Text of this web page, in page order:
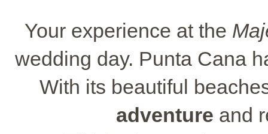
Your experience at the
wedding day. Punta Cana
With its beautiful
adventure and